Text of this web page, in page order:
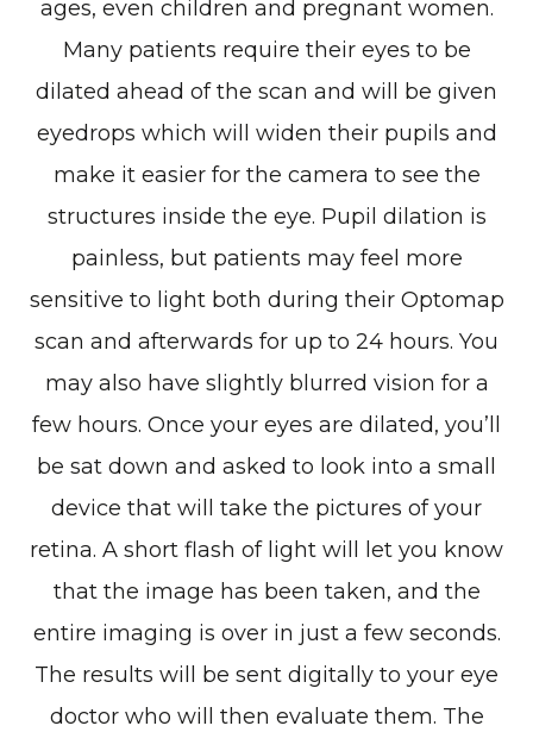
ages, even children and pregnant women.
Many patients require their eyes to be
dilated ahead of the scan and will be given
eyedrops which will widen their pupils and
make it easier for the camera to see the
structures inside the eye. Pupil dilation is
painless, but patients may feel more
sensitive to light both during their Optomap
scan and afterwards for up to 24 hours. You
may also have slightly blurred vision for a
few hours. Once your eyes are dilated, you’ll
be sat down and asked to look into a small
device that will take the pictures of your
retina. A short flash of light will let you know
that the image has been taken, and the
entire imaging is over in just a few seconds.
The results will be sent digitally to your eye
doctor who will then evaluate them. The